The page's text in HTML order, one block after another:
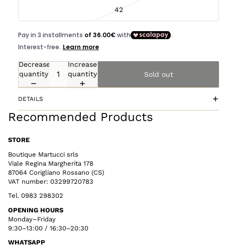
42
Decrease
quantity
Increase
quantity
Sold out
DETAILS
Recommended Products
STORE
Boutique Martucci srls
Viale Regina Margherita 178
87064 Corigliano Rossano (CS)
VAT number: 03299720783
Tel. 0983 298302
OPENING HOURS
Monday–Friday
9:30–13:00 / 16:30–20:30
WHATSAPP